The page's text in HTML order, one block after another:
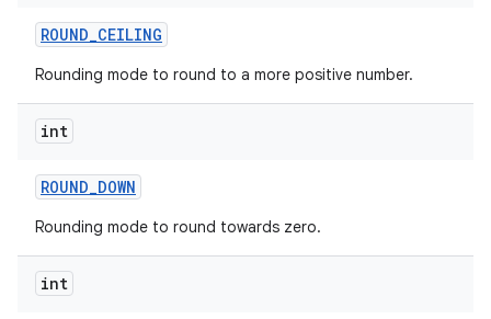
ROUND_CEILING
Rounding mode to round to a more positive number.
int
ROUND_DOWN
Rounding mode to round towards zero.
int